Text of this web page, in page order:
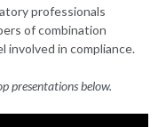
professionals
of combination
involved in compliance.
presentations below.